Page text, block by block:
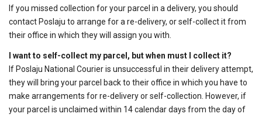
If you missed collection for your parcel in a delivery, you should
contact Poslaju to arrange for a re-delivery, or self-collect it from
their office in which they will assign you with.
I want to self-collect my parcel, but when must I collect it?
If Poslaju National Courier is unsuccessful in their delivery attempt,
they will bring your parcel back to their office in which you have to
make arrangements for re-delivery or self-collection. However, if
your parcel is unclaimed within 14 calendar days from the day of